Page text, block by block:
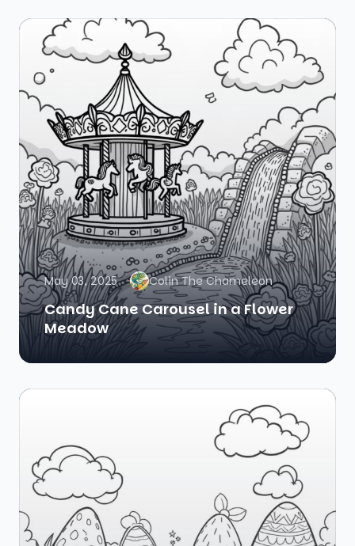
May 03, 2025 Colin The Chameleon
Candy Cane Carousel in a Flower
Meadow